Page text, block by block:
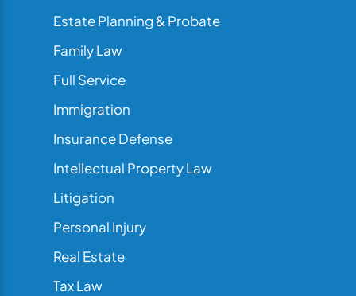
Estate Planning & Probate
Family Law
Full Service
Immigration
Insurance Defense
Intellectual Property Law
Litigation
Personal Injury
Real Estate
Tax Law